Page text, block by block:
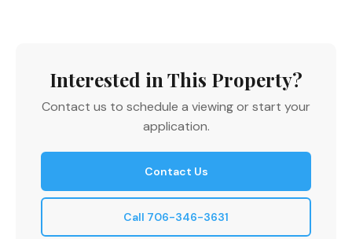
Interested in This Property?
Contact us to schedule a viewing or start your
application.
Contact Us
Call 706-346-3631